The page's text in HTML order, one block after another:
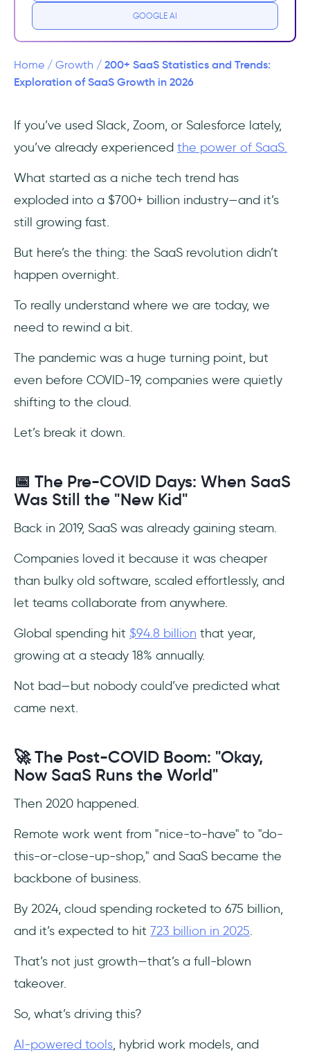
How Many SaaS Companies Are There?
What Are The Top 20 SaaS Companies by
Market Capitalization on U.S. Stock
🔝 Top 3 SaaS Companies by Market
Capitalization:
What Are the Key SaaS Statistics and Trends
of this year?
2025’s SaaS Snapshot:
SaaS AI (Artificial Intelligence) Statistics and
Trends
SaaS Growth Statistics and Trends
SaaS Adoption Statistics and Trends
Trends From Companies
SaaS Churn Rate Statistics and Trends
SaaS Onboarding (and offboarding)
SaaS Security Statistics and Trends
SaaS Statistics and Trends During the
Pandemic Era
Top SaaS Companies with Their Market
Influence by Category
Top 10 Product SaaS Apps
Top 10 Marketing SaaS Apps
Top 10 Engineering SaaS Apps
Top 10 Business Operations SaaS Apps
Conclusion
Who Are the Main Users of SaaS?
What Are the New Trends in SaaS?
GOOGLE AI
Home / Growth / 200+ SaaS Statistics and Trends:
Exploration of SaaS Growth in 2026
If you’ve used Slack, Zoom, or Salesforce lately,
you’ve already experienced the power of SaaS.
What started as a niche tech trend has
exploded into a $700+ billion industry—and it’s
still growing fast.
But here’s the thing: the SaaS revolution didn’t
happen overnight.
To really understand where we are today, we
need to rewind a bit.
The pandemic was a huge turning point, but
even before COVID-19, companies were quietly
shifting to the cloud.
Let’s break it down.
📅 The Pre-COVID Days: When SaaS
Was Still the "New Kid"
Back in 2019, SaaS was already gaining steam.
Companies loved it because it was cheaper
than bulky old software, scaled effortlessly, and
let teams collaborate from anywhere.
Global spending hit $94.8 billion that year,
growing at a steady 18% annually.
Not bad—but nobody could’ve predicted what
came next.
🚀 The Post-COVID Boom: "Okay,
Now SaaS Runs the World"
Then 2020 happened.
Remote work went from "nice-to-have" to "do-
this-or-close-up-shop," and SaaS became the
backbone of business.
By 2024, cloud spending rocketed to 675 billion,
and it’s expected to hit 723 billion in 2025.
That’s not just growth—that’s a full-blown
takeover.
So, what’s driving this?
AI-powered tools, hybrid work models, and